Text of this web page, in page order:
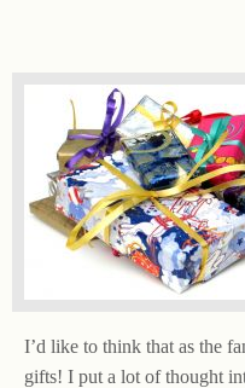
I’d like to think that as the
gifts! I put a lot of thought